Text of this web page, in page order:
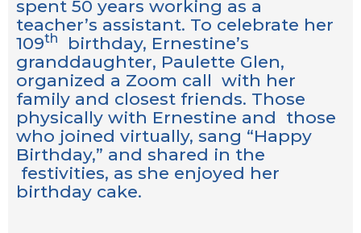
spent 50 years working as a
teacher’s assistant. To celebrate her
109th
birthday, Ernestine’s
granddaughter, Paulette Glen,
organized a Zoom call with her
family and closest friends. Those
physically with Ernestine and those
who joined virtually, sang “Happy
Birthday,” and shared in the
festivities, as she enjoyed her
birthday cake.